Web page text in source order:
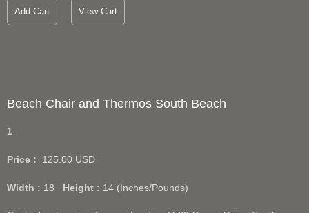
Add Cart View Cart
Beach Chair and Thermos South Beach
1
Price : 125.00 USD
Width : 18 Height : 14 (Inches/Pounds)